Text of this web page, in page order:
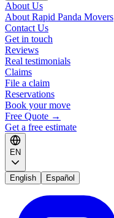
About Us
About Rapid Panda Movers
Contact Us
Get in touch
Reviews
Real testimonials
Claims
File a claim
Reservations
Book your move
Free Quote →
Get a free estimate
EN
English Español